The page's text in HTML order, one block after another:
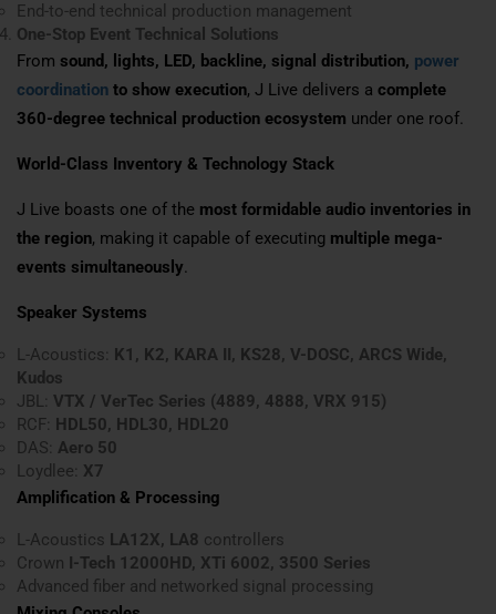
End-to-end technical production management
One-Stop Event Technical Solutions
From sound, lights, LED, backline, signal distribution, power
coordination to show execution, J Live delivers a complete
360-degree technical production ecosystem under one roof.
World-Class Inventory & Technology Stack
J Live boasts one of the most formidable audio inventories in
the region, making it capable of executing multiple mega-
events simultaneously.
Speaker Systems
L-Acoustics: K1, K2, KARA II, KS28, V-DOSC, ARCS Wide,
Kudos
JBL: VTX / VerTec Series (4889, 4888, VRX 915)
RCF: HDL50, HDL30, HDL20
DAS: Aero 50
Loydlee: X7
Amplification & Processing
L-Acoustics LA12X, LA8 controllers
Crown I-Tech 12000HD, XTi 6002, 3500 Series
Advanced fiber and networked signal processing